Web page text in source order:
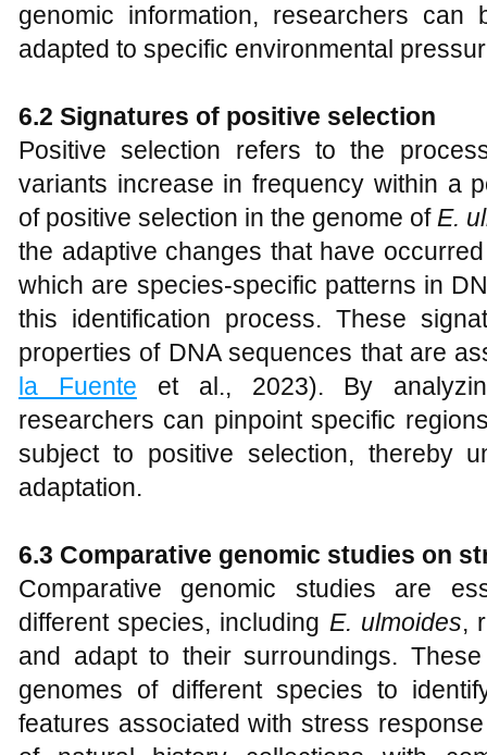
genomic information, researchers
adapted to specific environmental
6.2 Signatures of positive selection
Positive selection refers to the
variants increase in frequency within a
of positive selection in the genome of E.
the adaptive changes that have
which are species-specific patterns in
this identification process. These
properties of DNA sequences that are
la Fuente et al., 2023). By
researchers can pinpoint specific
subject to positive selection, thereby
adaptation.
6.3 Comparative genomic studies on
Comparative genomic studies are
different species, including E. ulmoides,
and adapt to their surroundings.
genomes of different species to
features associated with stress